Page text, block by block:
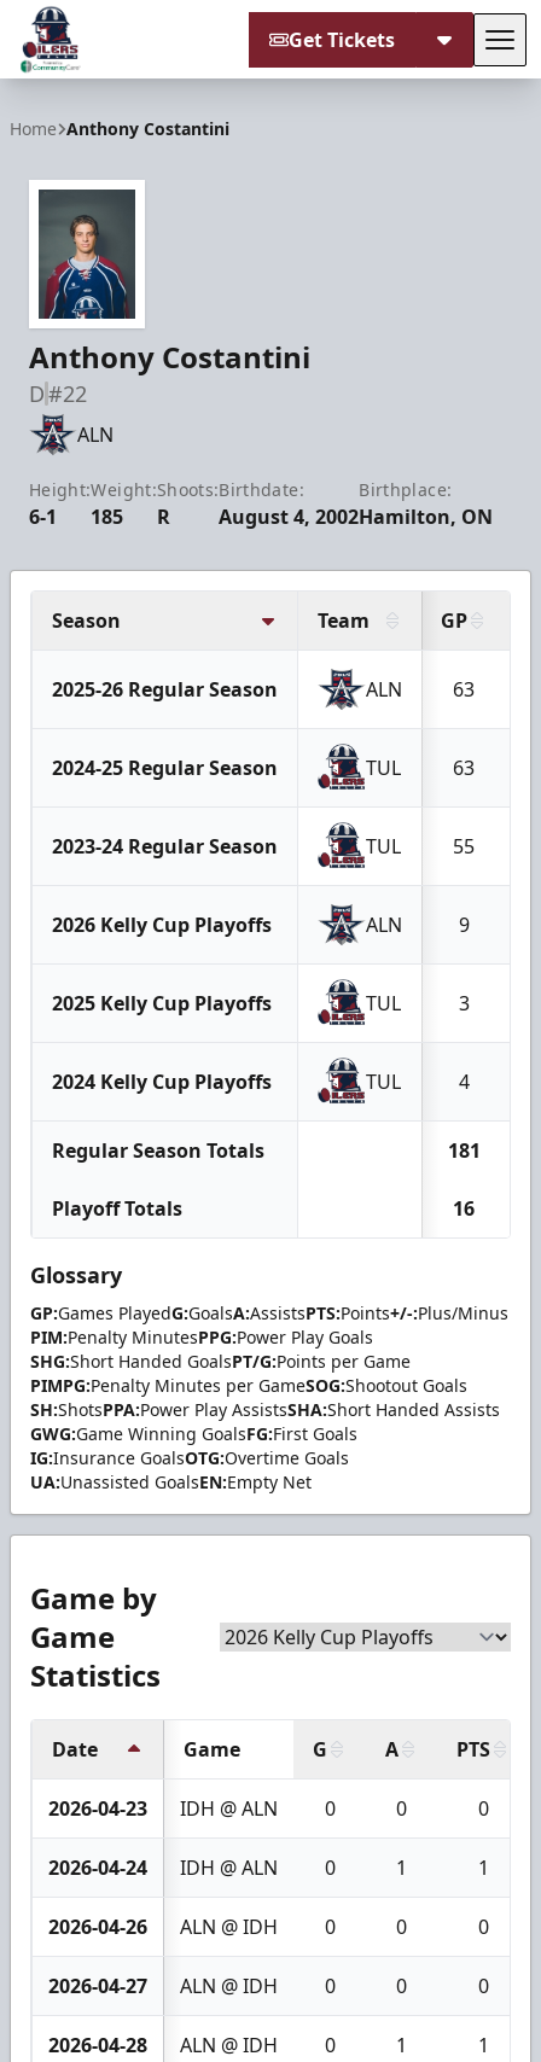
Get Tickets
Home Anthony Costantini
Anthony Costantini
D#22
ALN
Height:
6-1
Weight:
185
Shoots:
R
Birthdate:
August 4, 2002
Birthplace:
Hamilton, ON
Season Team GP
2025-26 Regular Season ALN 63
2024-25 Regular Season TUL 63
2023-24 Regular Season TUL 55
2026 Kelly Cup Playoffs ALN 9
2025 Kelly Cup Playoffs TUL 3
2024 Kelly Cup Playoffs TUL 4
Regular Season Totals 181
Playoff Totals 16
Glossary
GP:Games PlayedG:GoalsA:AssistsPTS:Points+/-:Plus/Minus
PIM:Penalty MinutesPPG:Power Play Goals
SHG:Short Handed GoalsPT/G:Points per Game
PIMPG:Penalty Minutes per GameSOG:Shootout Goals
SH:ShotsPPA:Power Play AssistsSHA:Short Handed Assists
GWG:Game Winning GoalsFG:First Goals
IG:Insurance GoalsOTG:Overtime Goals
UA:Unassisted GoalsEN:Empty Net
Game by
Game
Statistics
Date Game G A PTS
2026-04-23 IDH @ ALN 0 0 0
2026-04-24 IDH @ ALN 0 1 1
2026-04-26 ALN @ IDH 0 0 0
2026-04-27 ALN @ IDH 0 0 0
2026-04-28 ALN @ IDH 0 1 1